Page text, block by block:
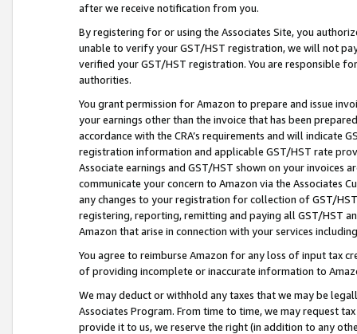
after we receive notification from you.
By registering for or using the Associates Site, you
unable to verify your GST/HST registration, we will not
verified your GST/HST registration. You are responsible
authorities.
You grant permission for Amazon to prepare and issue
your earnings other than the invoice that has been
accordance with the CRA’s requirements and will indicate
registration information and applicable GST/HST rate
Associate earnings and GST/HST shown on your invoices
communicate your concern to Amazon via the Associates
any changes to your registration for collection of GST/
registering, reporting, remitting and paying all GST/HST
Amazon that arise in connection with your services
You agree to reimburse Amazon for any loss of input tax
of providing incomplete or inaccurate information to
We may deduct or withhold any taxes that we may be
Associates Program. From time to time, we may request
provide it to us, we reserve the right (in addition to any